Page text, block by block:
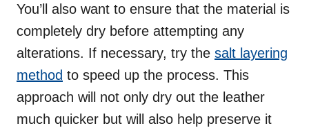
You’ll also want to ensure that the material is
completely dry before attempting any
alterations. If necessary, try the salt layering
method to speed up the process. This
approach will not only dry out the leather
much quicker but will also help preserve it